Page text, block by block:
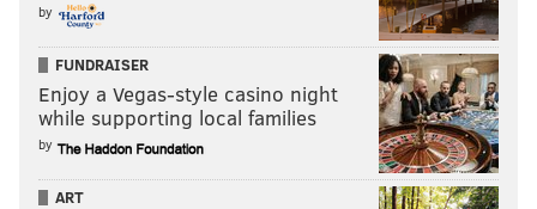
by
FUNDRAISER
Enjoy a Vegas-style casino night
while supporting local families
by
ART